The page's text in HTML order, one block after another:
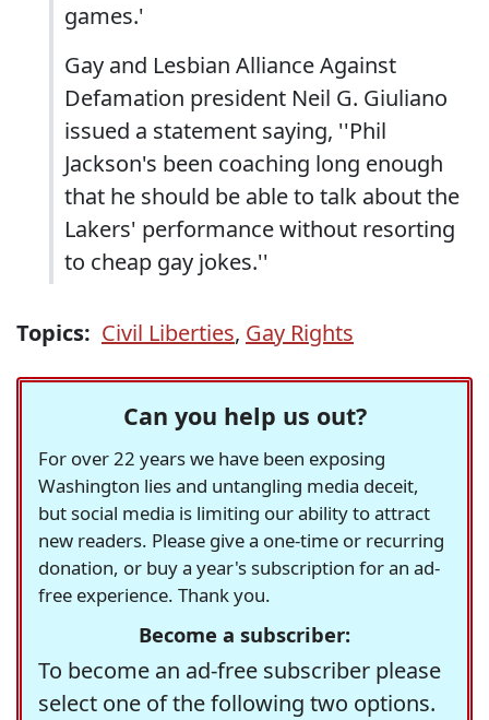
games.'
Gay and Lesbian Alliance Against
Defamation president Neil G. Giuliano
issued a statement saying, ''Phil
Jackson's been coaching long enough
that he should be able to talk about the
Lakers' performance without resorting
to cheap gay jokes.''
Topics: Civil Liberties, Gay Rights
Can you help us out?
For over 22 years we have been exposing
Washington lies and untangling media deceit,
but social media is limiting our ability to attract
new readers. Please give a one-time or recurring
donation, or buy a year's subscription for an ad-
free experience. Thank you.
Become a subscriber:
To become an ad-free subscriber please
select one of the following two options.